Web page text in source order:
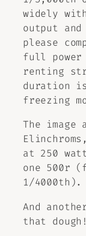
widely
output
please
full power
renting
duration
freezing
The
at 250
one 500r
1/
And
that dough!